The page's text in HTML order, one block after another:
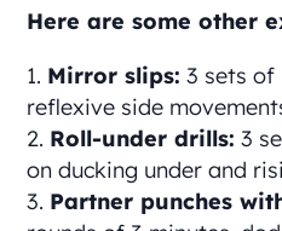
Here are some other
Mirror slips: 3 sets of
reflexive side
Roll-under drills: 3
on ducking under and
Partner punches